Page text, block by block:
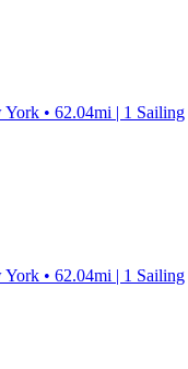
• 62.04mi | 1 Sailing
• 62.04mi | 1 Sailing